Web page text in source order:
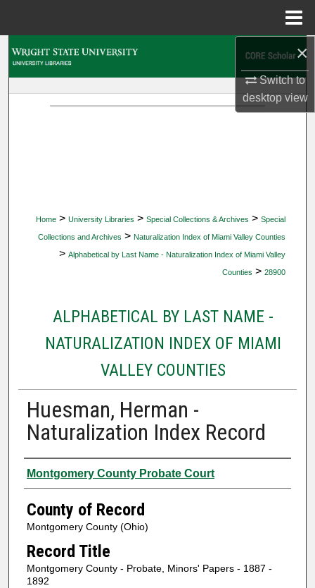
×
Switch to
desktopview
Home > University Libraries > Special Collections & Archives > Special
Collections and Archives > Naturalization Index of Miami Valley Counties
> Alphabetical by Last Name - Naturalization Index of Miami Valley
Counties > 28900
ALPHABETICAL BY LAST NAME -
NATURALIZATION INDEX OF MIAMI
VALLEY COUNTIES
Huesman, Herman -
Naturalization Index Record
Authors
Montgomery County Probate Court
County of Record
Montgomery County (Ohio)
Record Title
Montgomery County - Probate, Minors' Papers - 1887 -
1892